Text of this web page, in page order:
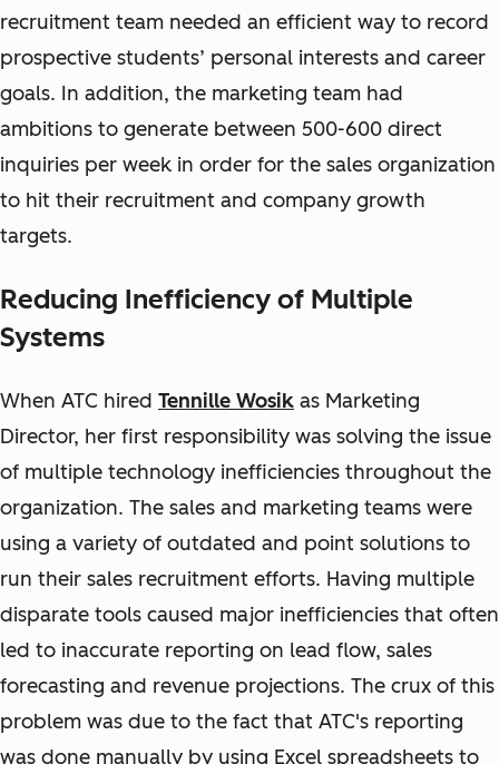
recruitment team needed an efficient way to record
prospective students’ personal interests and career
goals. In addition, the marketing team had
ambitions to generate between 500-600 direct
inquiries per week in order for the sales organization
to hit their recruitment and company growth
targets.
Reducing Inefficiency of Multiple
Systems
When ATC hired Tennille Wosik as Marketing
Director, her first responsibility was solving the issue
of multiple technology inefficiencies throughout the
organization. The sales and marketing teams were
using a variety of outdated and point solutions to
run their sales recruitment efforts. Having multiple
disparate tools caused major inefficiencies that often
led to inaccurate reporting on lead flow, sales
forecasting and revenue projections. The crux of this
problem was due to the fact that ATC's reporting
was done manually by using Excel spreadsheets to